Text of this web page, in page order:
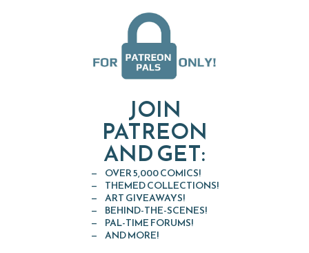
JOIN
PATREON
AND GET:
OVER 5,000 COMICS!
THEMED COLLECTIONS!
ART GIVEAWAYS!
BEHIND-THE-SCENES!
PAL-TIME FORUMS!
AND MORE!